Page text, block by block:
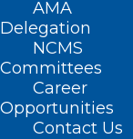
AMA
Delegation
NCMS
Committees
Career
Opportunities
Contact Us